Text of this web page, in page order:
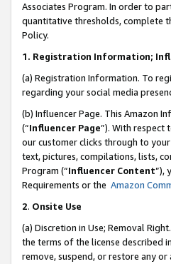
Associates Program. In order to
quantitative thresholds, complete
Policy.
1. Registration Information;
(a) Registration Information. To
regarding your social media
(b) Influencer Page. This Amazon
(“Influencer Page”). With respect
our customer clicks through to
text, pictures, compilations, lists,
Program (“Influencer Content”),
Requirements or the Amazon
2. Onsite Use
(a) Discretion in Use; Removal
the terms of the license described
remove, suspend, or restore any